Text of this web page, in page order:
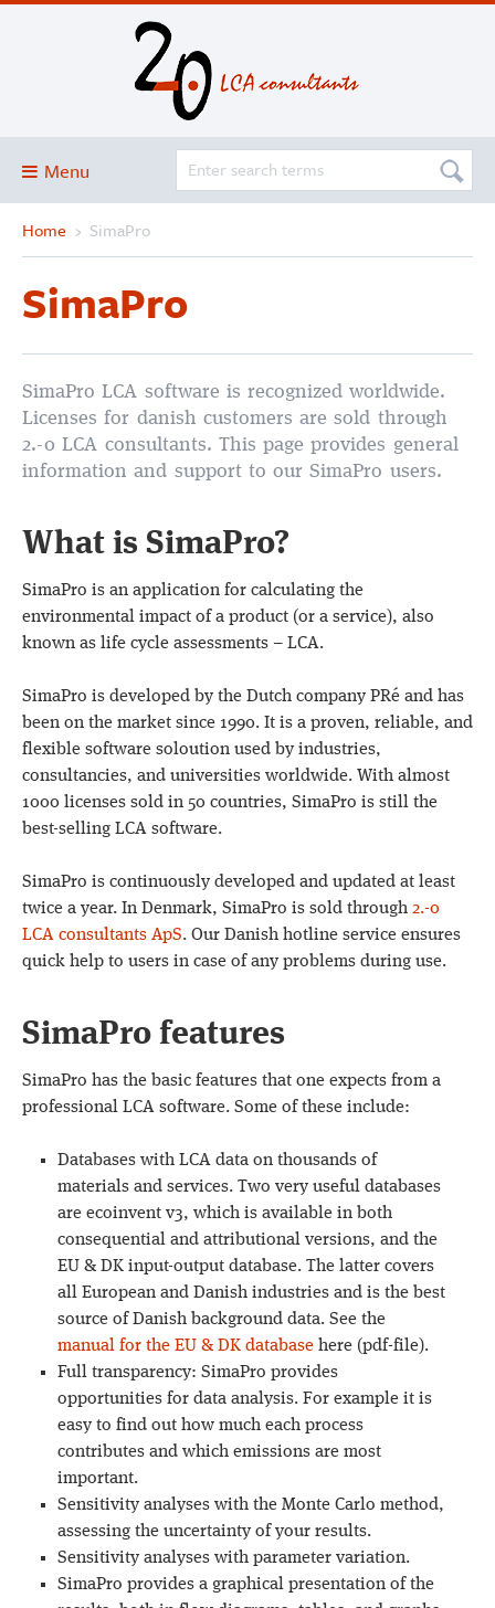
Menu
Blog
Services and solutions
Projects
Publications
Club
SimaPro
Home › SimaPro
SimaPro
SimaPro LCA software is recognized worldwide.
Licenses for danish customers are sold through
2.-0 LCA consultants. This page provides general
information and support to our SimaPro users.
What is SimaPro?
SimaPro is an application for calculating the
environmental impact of a product (or a service), also
known as life cycle assessments – LCA.
SimaPro is developed by the Dutch company PRé and has
been on the market since 1990. It is a proven, reliable, and
flexible software soloution used by industries,
consultancies, and universities worldwide. With almost
1000 licenses sold in 50 countries, SimaPro is still the
best-selling LCA software.
SimaPro is continuously developed and updated at least
twice a year. In Denmark, SimaPro is sold through 2.-0
LCA consultants ApS. Our Danish hotline service ensures
quick help to users in case of any problems during use.
SimaPro features
SimaPro has the basic features that one expects from a
professional LCA software. Some of these include:
Databases with LCA data on thousands of
materials and services. Two very useful databases
are ecoinvent v3, which is available in both
consequential and attributional versions, and the
EU & DK input-output database. The latter covers
all European and Danish industries and is the best
source of Danish background data. See the
manual for the EU & DK database here (pdf-file).
Full transparency: SimaPro provides
opportunities for data analysis. For example it is
easy to find out how much each process
contributes and which emissions are most
important.
Sensitivity analyses with the Monte Carlo method,
assessing the uncertainty of your results.
Sensitivity analyses with parameter variation.
SimaPro provides a graphical presentation of the